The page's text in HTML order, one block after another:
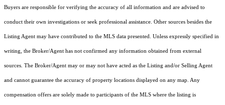
Buyers are responsible for verifying the accuracy of all information and are advised to
conduct their own investigations or seek professional assistance. Other sources besides the
Listing Agent may have contributed to the MLS data presented. Unless expressly specified in
writing, the Broker/Agent has not confirmed any information obtained from external
sources. The Broker/Agent may or may not have acted as the Listing and/or Selling Agent
and cannot guarantee the accuracy of property locations displayed on any map. Any
compensation offers are solely made to participants of the MLS where the listing is